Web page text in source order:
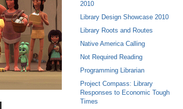
2010
Library Design Showcase 2010
Library Roots and Routes
Native America Calling
Not Required Reading
Programming Librarian
Project Compass: Library
Responses to Economic Tough
Times